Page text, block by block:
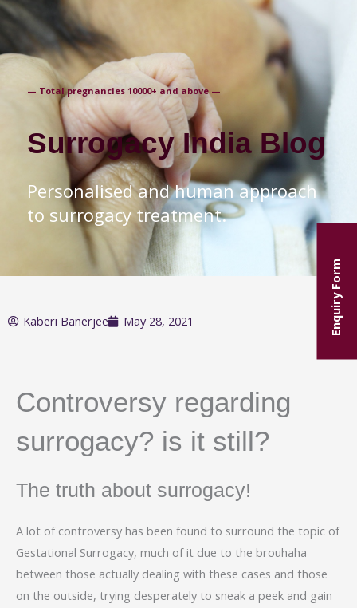
+91-9871250235
Enquiry Form
— Total pregnancies 10000+ and above —
Surrogacy India Blog
Personalised and human approach
to surrogacy treatment.
Kaberi Banerjee May 28, 2021
Controversy regarding
surrogacy? is it still?
The truth about surrogacy!
A lot of controversy has been found to surround the topic of
Gestational Surrogacy, much of it due to the brouhaha
between those actually dealing with these cases and those
on the outside, trying desperately to sneak a peek and gain